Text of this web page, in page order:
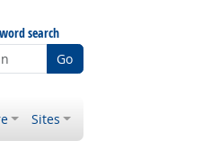
search
Go
Sites